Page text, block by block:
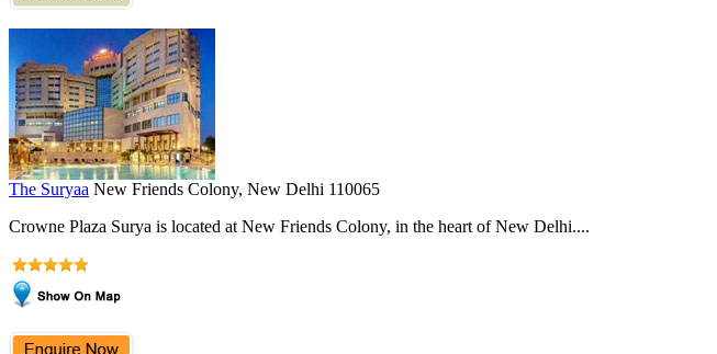
The Suryaa New Friends Colony, New Delhi 110065
Crowne Plaza Surya is located at New Friends Colony, in the heart of New Delhi....